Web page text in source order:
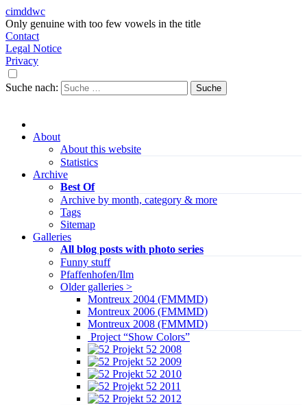
cimddwc
Only genuine with too few vowels in the title
Contact
Legal Notice
Privacy
Suche nach:
About
About this website
Statistics
Archive
Best Of
Archive by month, category & more
Tags
Sitemap
Galleries
All blog posts with photo series
Funny stuff
Pfaffenhofen/Ilm
Older galleries >
Montreux 2004 (FMMMD)
Montreux 2006 (FMMMD)
Montreux 2008 (FMMMD)
Project “Show Colors”
Projekt 52 2008
Projekt 52 2009
Projekt 52 2010
Projekt 52 2011
Projekt 52 2012